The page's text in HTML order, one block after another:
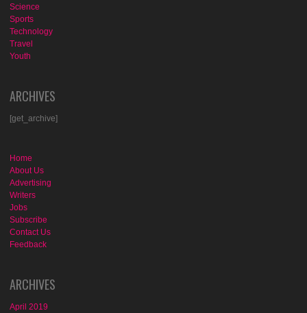
Science
Sports
Technology
Travel
Youth
ARCHIVES
[get_archive]
Home
About Us
Advertising
Writers
Jobs
Subscribe
Contact Us
Feedback
ARCHIVES
April 2019